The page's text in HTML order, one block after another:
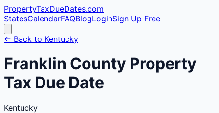
PropertyTaxDueDates.com
StatesCalendarFAQBlogLoginSign Up Free
← Back to Kentucky
Franklin County Property
Tax Due Date
Kentucky